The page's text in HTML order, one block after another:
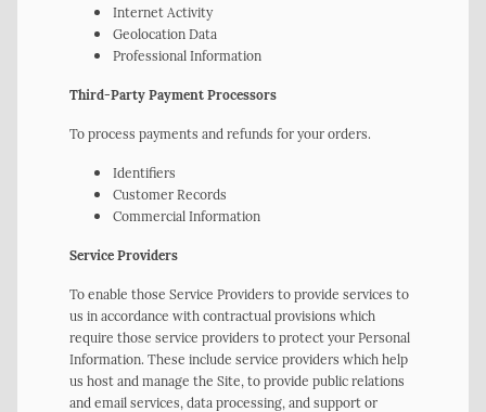
Internet Activity
Geolocation Data
Professional Information
Third-Party Payment Processors
To process payments and refunds for your orders.
Identifiers
Customer Records
Commercial Information
Service Providers
To enable those Service Providers to provide services to
us in accordance with contractual provisions which
require those service providers to protect your Personal
Information. These include service providers which help
us host and manage the Site, to provide public relations
and email services, data processing, and support or